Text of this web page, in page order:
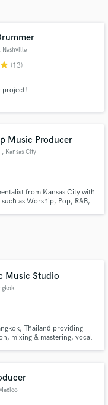
, Nashville
star (13)
project!
Music Producer
, Kansas City
from Kansas City with
as Worship, Pop, R&B,
Music Studio
Thailand providing
mixing & mastering, vocal
details
and budgets
released when